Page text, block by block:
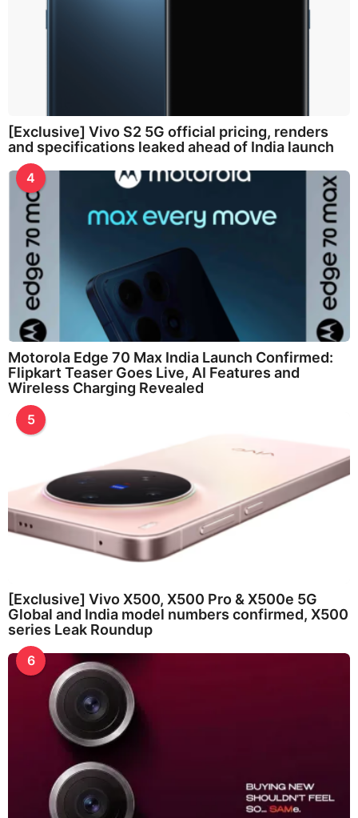
[Exclusive] Vivo S2 5G official pricing, renders
and specifications leaked ahead of India launch
4
Motorola Edge 70 Max India Launch Confirmed:
Flipkart Teaser Goes Live, AI Features and
Wireless Charging Revealed
5
[Exclusive] Vivo X500, X500 Pro & X500e 5G
Global and India model numbers confirmed, X500
series Leak Roundup
6